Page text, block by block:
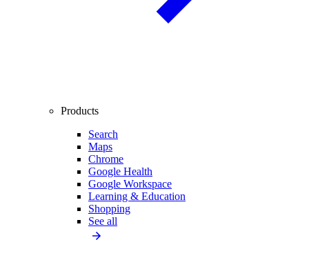
Products
Search
Maps
Chrome
Google Health
Google Workspace
Learning & Education
Shopping
See all